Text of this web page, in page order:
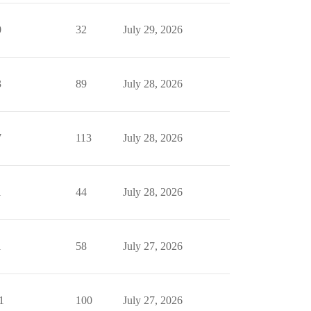
32 July 29, 2026
89 July 28, 2026
113 July 28, 2026
44 July 28, 2026
58 July 27, 2026
100 July 27, 2026